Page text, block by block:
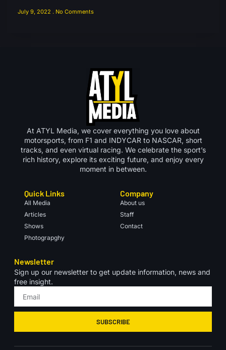
July 9, 2022 No Comments
At ATYL Media, we cover everything you love about
motorsports, from F1 and INDYCAR to NASCAR, short
tracks, and even virtual racing. We celebrate the sport’s
rich history, explore its exciting future, and enjoy every
moment in between.
Quick Links
All Media
Articles
Shows
Photograpghy
Company
About us
Staff
Contact
Newsletter
Sign up our newsletter to get update information, news and
free insight.
SUBSCRIBE